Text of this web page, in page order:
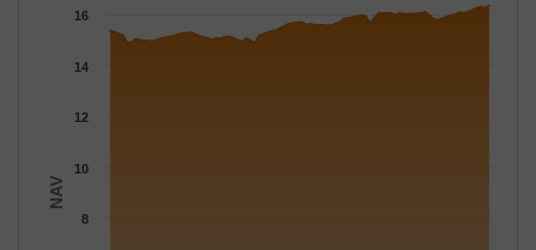
The chart has 1 X axis displaying Time.
The chart has 1 Y axis displaying NAV. Data ranges from
NAV
8
10
12
14
16